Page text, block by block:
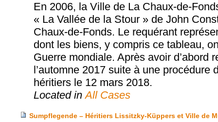
En 2006, la Ville de La Chaux-de-
« La Vallée de la Stour » de John
Chaux-de-Fonds. Le requérant
dont les biens, y compris ce tableau,
Guerre mondiale. Après avoir d’abord
l’automne 2017 suite à une
héritiers le 12 mars 2018.
Located inAll Cases
Sumpflegende – Héritiers Lissitzky-Küppers et Ville de